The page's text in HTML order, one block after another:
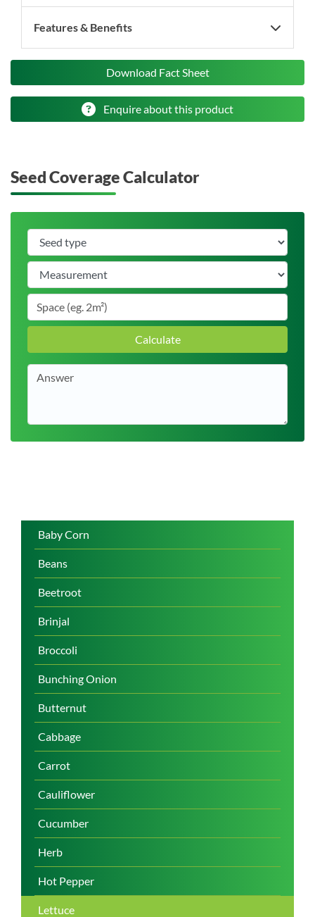
Baby Corn
Beans
Beetroot
Brinjal
Broccoli
Bunching Onion
Butternut
Cabbage
Carrot
Cauliflower
Cucumber
Herb
Hot Pepper
Lettuce
Features & Benefits
Download Fact Sheet
Enquire about this product
Seed Coverage Calculator
Calculate